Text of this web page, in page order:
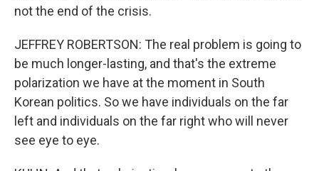
not the end of the crisis.
JEFFREY ROBERTSON: The real problem is going to
be much longer-lasting, and that's the extreme
polarization we have at the moment in South
Korean politics. So we have individuals on the far
left and individuals on the far right who will never
see eye to eye.